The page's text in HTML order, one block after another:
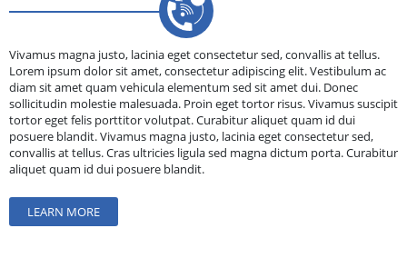
Vivamus magna justo, lacinia eget consectetur sed, convallis at tellus.
Lorem ipsum dolor sit amet, consectetur adipiscing elit. Vestibulum ac
diam sit amet quam vehicula elementum sed sit amet dui. Donec
sollicitudin molestie malesuada. Proin eget tortor risus. Vivamus suscipit
tortor eget felis porttitor volutpat. Curabitur aliquet quam id dui
posuere blandit. Vivamus magna justo, lacinia eget consectetur sed,
convallis at tellus. Cras ultricies ligula sed magna dictum porta. Curabitur
aliquet quam id dui posuere blandit.
LEARN MORE